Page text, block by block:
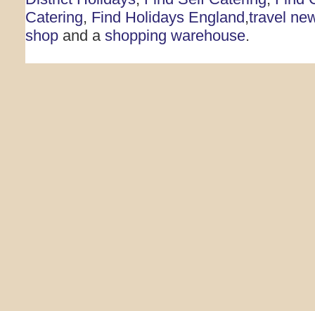
Catering, Find Holidays England,travel
shop and a shopping warehouse.